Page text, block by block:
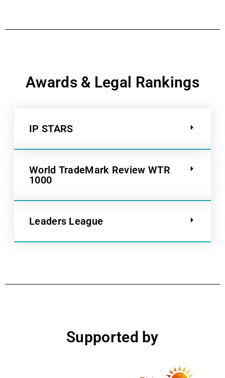
Awards & Legal Rankings
IP STARS
World TradeMark Review WTR
1000
Leaders League
Supported by